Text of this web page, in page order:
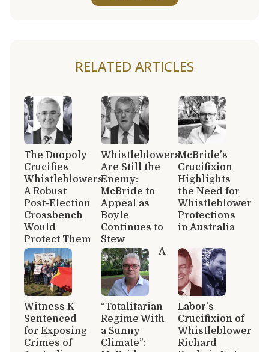
RELATED ARTICLES
The Duopoly
Crucifies
Whistleblowers:
A Robust
Post-Election
Crossbench
Would
Protect Them
Whistleblowers
Are Still the
Enemy:
McBride to
Appeal as
Boyle
Continues to
Stew
McBride’s
Crucifixion
Highlights
the Need for
Whistleblower
Protections
in Australia
Witness K
Sentenced
for Exposing
Crimes of
A
“Totalitarian
Regime With
a Sunny
Climate”:
Labor’s
Crucifixion of
Whistleblower
Richard